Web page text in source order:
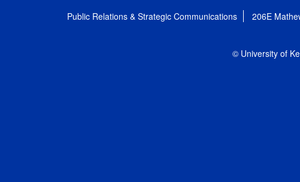
Public Relations & Strategic Communications 206E
© University of